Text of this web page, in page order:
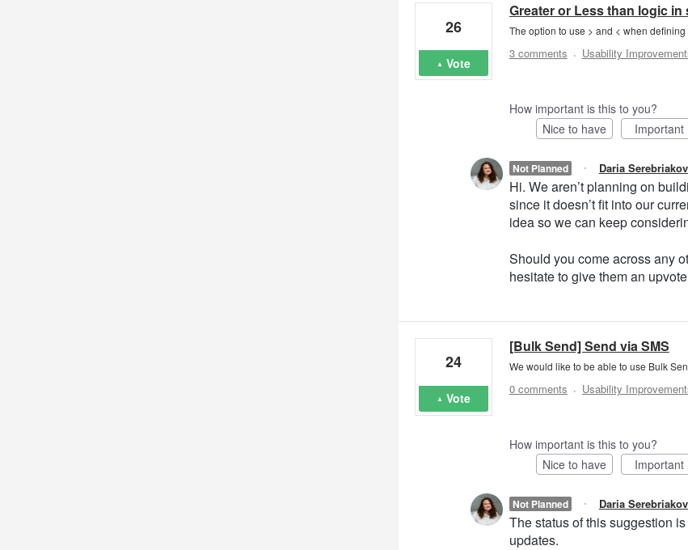
Greater or Less than logic in
The option to use > and < when
26
Vote
3 comments·Usability
How important is this to you?
Nice to have
Important
Not Planned · Daria
Hi. We aren’t planning on
since it doesn’t fit into our
idea so we can keep
Should you come across any
hesitate to give them an
[Bulk Send] Send via SMS
We would like to be able to use Bulk
24
Vote
0 comments·Usability
How important is this to you?
Nice to have
Important
Not Planned · Daria
The status of this suggestion
updates.